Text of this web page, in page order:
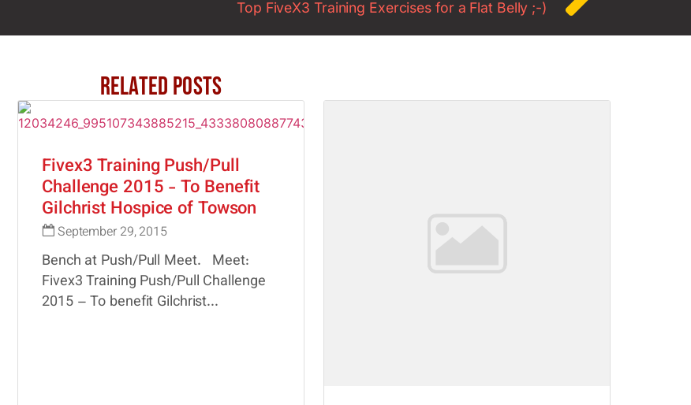
Top FiveX3 Training Exercises for a Flat Belly ;-)
Related Posts
Fivex3 Training Push/Pull
Challenge 2015 - To Benefit
Gilchrist Hospice of Towson
September 29, 2015
Bench at Push/Pull Meet. Meet:
Fivex3 Training Push/Pull Challenge
2015 – To benefit Gilchrist...